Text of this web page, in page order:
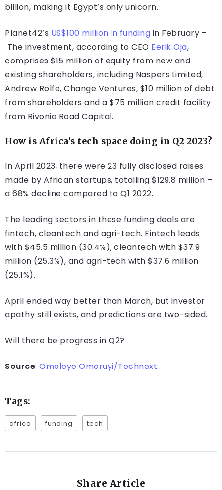
billion, making it Egypt’s only unicorn.
Planet42’s US$100 million in funding in February –
The investment, according to CEO Eerik Oja,
comprises $15 million of equity from new and
existing shareholders, including Naspers Limited,
Andrew Rolfe, Change Ventures, $10 million of debt
from shareholders and a $75 million credit facility
from Rivonia Road Capital.
How is Africa’s tech space doing in Q2 2023?
In April 2023, there were 23 fully disclosed raises
made by African startups, totalling $129.8 million –
a 68% decline compared to Q1 2022.
The leading sectors in these funding deals are
fintech, cleantech and agri-tech. Fintech leads
with $45.5 million (30.4%), cleantech with $37.9
million (25.3%), and agri-tech with $37.6 million
(25.1%).
April ended way better than March, but investor
apathy still exists, and predictions are two-sided.
Will there be progress in Q2?
Source: Omoleye Omoruyi/Technext
Tags:
africa funding tech
Share Article